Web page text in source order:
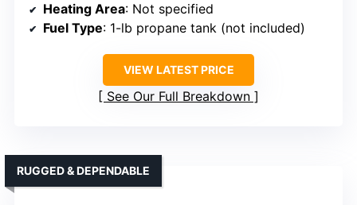
Heating Area: Not specified
Fuel Type: 1-lb propane tank (not included)
VIEW LATEST PRICE
See Our Full Breakdown
RUGGED & DEPENDABLE